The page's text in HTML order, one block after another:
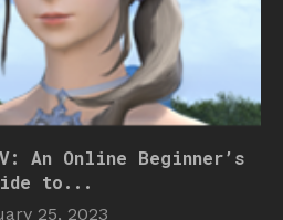
An Online Beginner’s
to...
25, 2023